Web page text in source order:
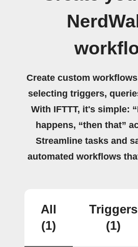
Create custom
selecting triggers,
With IFTTT, it's simple:
happens, “then that”
Streamline tasks and
automated workflows
All
(1)
Triggers
(1)